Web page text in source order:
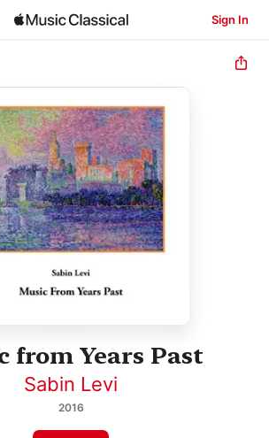
Sign In
from Years Past
Sabin Levi
2016